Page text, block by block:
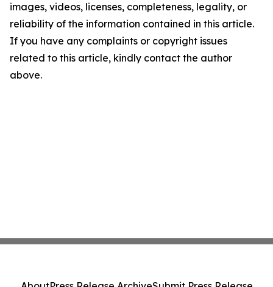
images, videos, licenses, completeness, legality, or
reliability of the information contained in this article.
If you have any complaints or copyright issues
related to this article, kindly contact the author
above.